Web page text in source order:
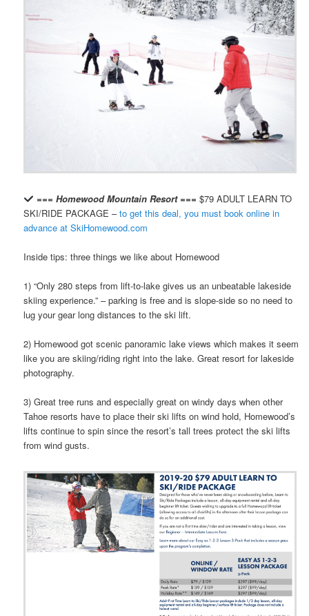
=== Homewood Mountain Resort === $79 ADULT LEARN TO
SKI/RIDE PACKAGE –to get this deal, you must book online in
advance at SkiHomewood.com
Inside tips: three things we like about Homewood
1) “Only 280 steps from lift-to-lake gives us an unbeatable lakeside
skiing experience.” – parking is free and is slope-side so no need to
lug your gear long distances to the ski lift.
2) Homewood got scenic panoramic lake views which makes it seem
like you are skiing/riding right into the lake. Great resort for lakeside
photography.
3) Great tree runs and especially great on windy days when other
Tahoe resorts have to place their ski lifts on wind hold, Homewood’s
lifts continue to spin since the resort’s tall trees protect the ski lifts
from wind gusts.